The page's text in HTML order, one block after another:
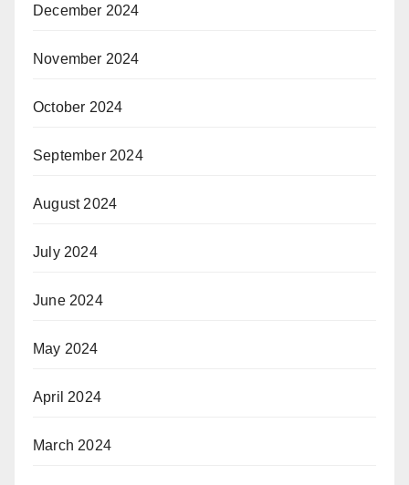
December 2024
November 2024
October 2024
September 2024
August 2024
July 2024
June 2024
May 2024
April 2024
March 2024